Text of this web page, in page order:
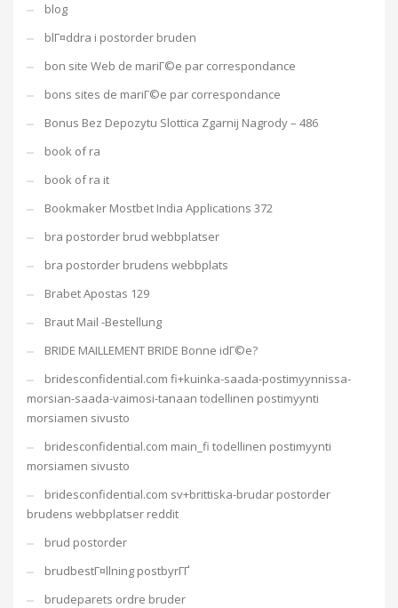
blog
blГ¤ddra i postorder bruden
bon site Web de mariГ©e par correspondance
bons sites de mariГ©e par correspondance
Bonus Bez Depozytu Slottica Zgarnij Nagrody – 486
book of ra
book of ra it
Bookmaker Mostbet India Applications 372
bra postorder brud webbplatser
bra postorder brudens webbplats
Brabet Apostas 129
Braut Mail -Bestellung
BRIDE MAILLEMENT BRIDE Bonne idГ©e?
bridesconfidential.com fi+kuinka-saada-postimyynnissa-
morsian-saada-vaimosi-tanaan todellinen postimyynti
morsiamen sivusto
bridesconfidential.com main_fi todellinen postimyynti
morsiamen sivusto
bridesconfidential.com sv+brittiska-brudar postorder
brudens webbplatser reddit
brud postorder
brudbestГ¤llning postbyrГҐ
brudeparets ordre bruder